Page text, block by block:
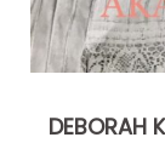
DEBORAH